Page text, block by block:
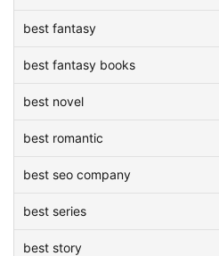
best fantasy
best fantasy books
best novel
best romantic
best seo company
best series
best story